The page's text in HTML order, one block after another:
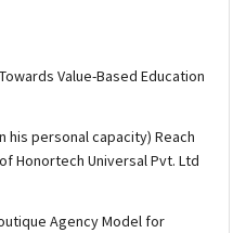
Value-Based Education
his personal capacity) Reach
Honortech Universal Pvt. Ltd
Agency Model for